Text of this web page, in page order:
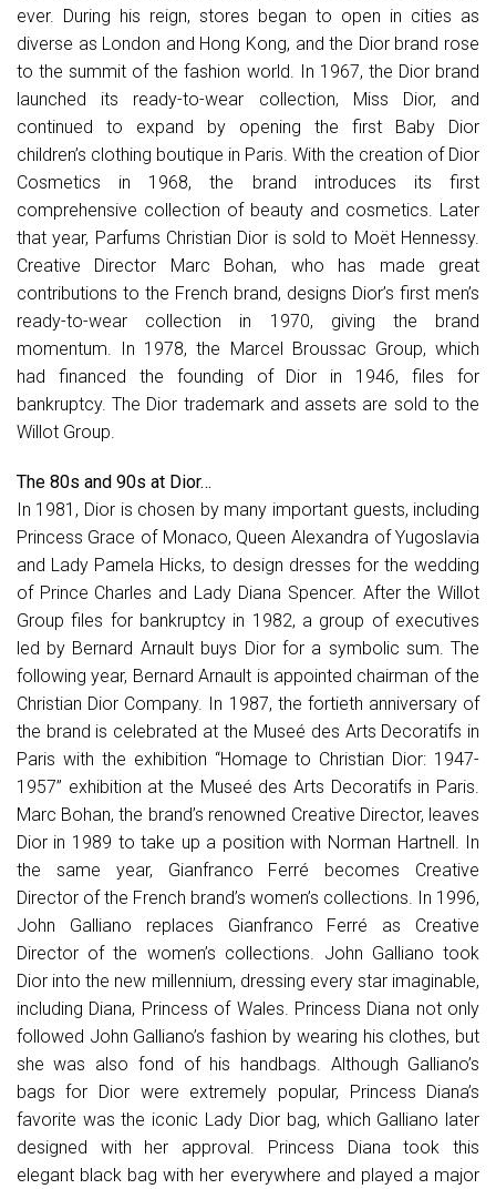
ever. During his reign, stores began to open in cities as
diverse as London and Hong Kong, and the Dior brand rose
to the summit of the fashion world. In 1967, the Dior brand
launched its ready-to-wear collection, Miss Dior, and
continued to expand by opening the first Baby Dior
children’s clothing boutique in Paris. With the creation of Dior
Cosmetics in 1968, the brand introduces its first
comprehensive collection of beauty and cosmetics. Later
that year, Parfums Christian Dior is sold to Moët Hennessy.
Creative Director Marc Bohan, who has made great
contributions to the French brand, designs Dior’s first men’s
ready-to-wear collection in 1970, giving the brand
momentum. In 1978, the Marcel Broussac Group, which
had financed the founding of Dior in 1946, files for
bankruptcy. The Dior trademark and assets are sold to the
Willot Group.
The 80s and 90s at Dior…
In 1981, Dior is chosen by many important guests, including
Princess Grace of Monaco, Queen Alexandra of Yugoslavia
and Lady Pamela Hicks, to design dresses for the wedding
of Prince Charles and Lady Diana Spencer. After the Willot
Group files for bankruptcy in 1982, a group of executives
led by Bernard Arnault buys Dior for a symbolic sum. The
following year, Bernard Arnault is appointed chairman of the
Christian Dior Company. In 1987, the fortieth anniversary of
the brand is celebrated at the Museé des Arts Decoratifs in
Paris with the exhibition “Homage to Christian Dior: 1947-
1957” exhibition at the Museé des Arts Decoratifs in Paris.
Marc Bohan, the brand’s renowned Creative Director, leaves
Dior in 1989 to take up a position with Norman Hartnell. In
the same year, Gianfranco Ferré becomes Creative
Director of the French brand’s women’s collections. In 1996,
John Galliano replaces Gianfranco Ferré as Creative
Director of the women’s collections. John Galliano took
Dior into the new millennium, dressing every star imaginable,
including Diana, Princess of Wales. Princess Diana not only
followed John Galliano’s fashion by wearing his clothes, but
she was also fond of his handbags. Although Galliano’s
bags for Dior were extremely popular, Princess Diana’s
favorite was the iconic Lady Dior bag, which Galliano later
designed with her approval. Princess Diana took this
elegant black bag with her everywhere and played a major